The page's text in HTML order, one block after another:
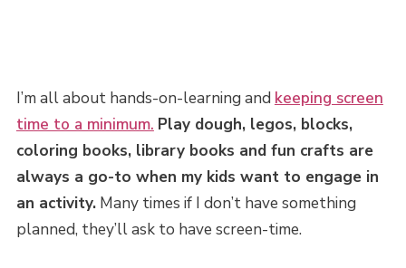
I’m all about hands-on-learning and keeping screen
time to a minimum. Play dough, legos, blocks,
coloring books, library books and fun crafts are
always a go-to when my kids want to engage in
an activity.Many times if I don’t have something
planned, they’ll ask to have screen-time.